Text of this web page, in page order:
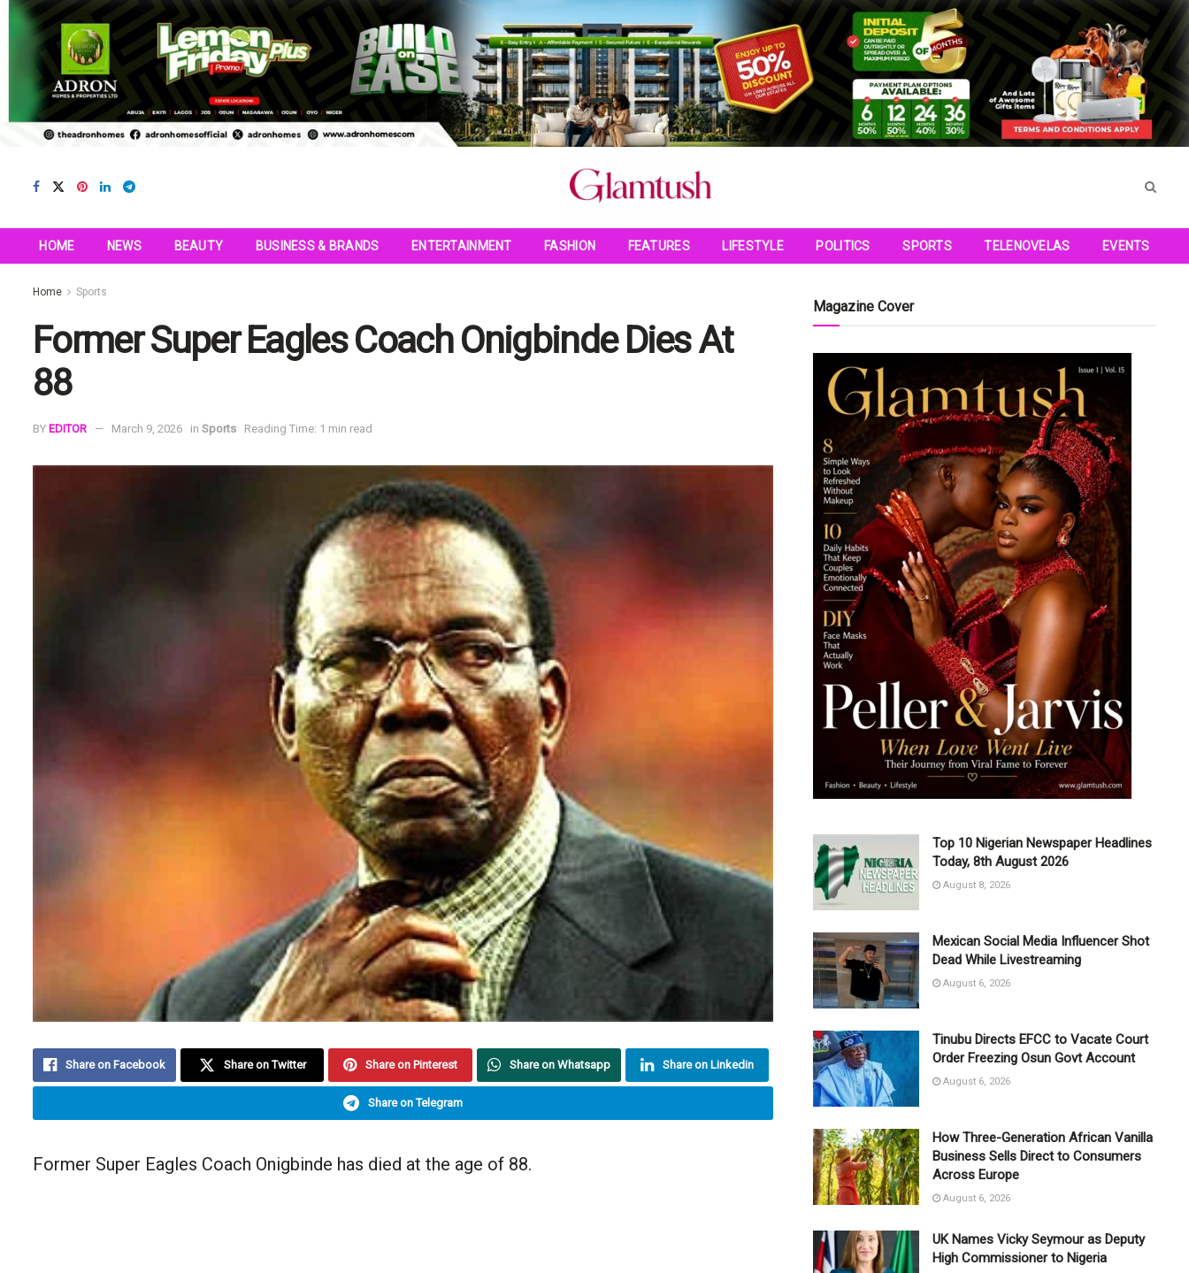
HOME NEWS BEAUTY BUSINESS & BRANDS ENTERTAINMENT FASHION FEATURES LIFESTYLE POLITICS SPORTS TELENOVELAS EVENTS
Home Sports
Former Super Eagles Coach Onigbinde Dies At
88
BY EDITOR March 9, 2026 in Sports Reading Time: 1 min read
Share on Facebook Share on Twitter Share on Pinterest Share on Whatsapp Share on Linkedin
Share on Telegram
Former Super Eagles Coach Onigbinde has died at the age of 88.
Magazine Cover
Top 10 Nigerian Newspaper Headlines
Today, 8th August 2026
August 8, 2026
Mexican Social Media Influencer Shot
Dead While Livestreaming
August 6, 2026
Tinubu Directs EFCC to Vacate Court
Order Freezing Osun Govt Account
August 6, 2026
How Three-Generation African Vanilla
Business Sells Direct to Consumers
Across Europe
August 6, 2026
UK Names Vicky Seymour as Deputy
High Commissioner to Nigeria